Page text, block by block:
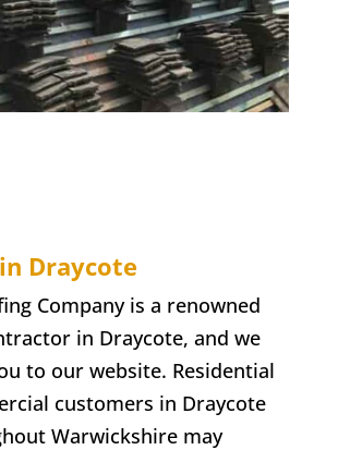
Draycote
Company is a renowned
in Draycote, and we
to our website. Residential
customers in Draycote
Warwickshire may